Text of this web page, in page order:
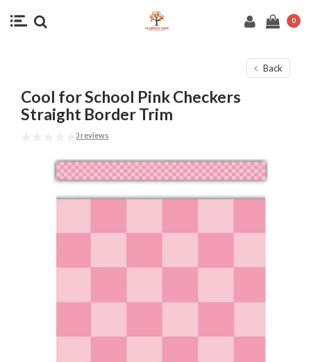
0
Back
Cool for School Pink Checkers
Straight Border Trim
0 reviews